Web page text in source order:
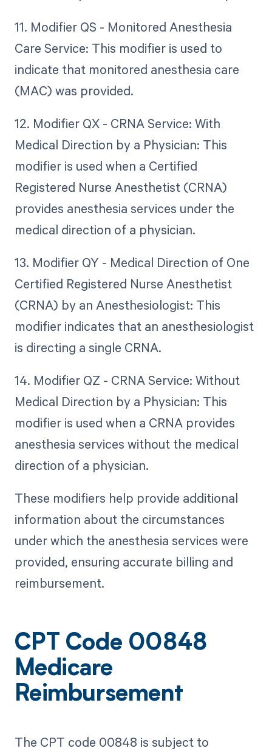
11. Modifier QS - Monitored Anesthesia
Care Service: This modifier is used to
indicate that monitored anesthesia care
(MAC) was provided.
12. Modifier QX - CRNA Service: With
Medical Direction by a Physician: This
modifier is used when a Certified
Registered Nurse Anesthetist (CRNA)
provides anesthesia services under the
medical direction of a physician.
13. Modifier QY - Medical Direction of One
Certified Registered Nurse Anesthetist
(CRNA) by an Anesthesiologist: This
modifier indicates that an anesthesiologist
is directing a single CRNA.
14. Modifier QZ - CRNA Service: Without
Medical Direction by a Physician: This
modifier is used when a CRNA provides
anesthesia services without the medical
direction of a physician.
These modifiers help provide additional
information about the circumstances
under which the anesthesia services were
provided, ensuring accurate billing and
reimbursement.
CPT Code 00848
Medicare
Reimbursement
The CPT code 00848 is subject to